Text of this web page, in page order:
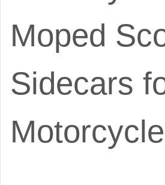
Moped
Sidecars